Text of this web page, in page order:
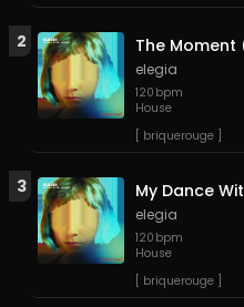
2 The Moment
elegia
120 bpm
House
[ briquerouge ]
3 My Dance
elegia
120 bpm
House
[ briquerouge ]